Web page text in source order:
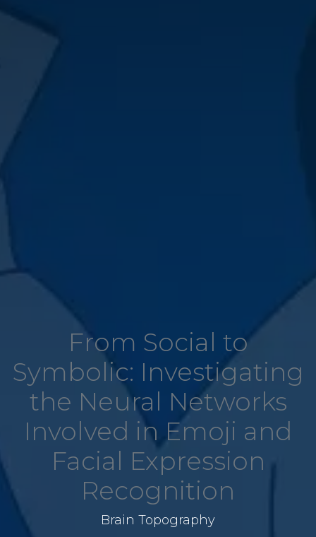
From Social to
Symbolic: Investigating
the Neural Networks
Involved in Emoji and
Facial Expression
Recognition
Brain Topography